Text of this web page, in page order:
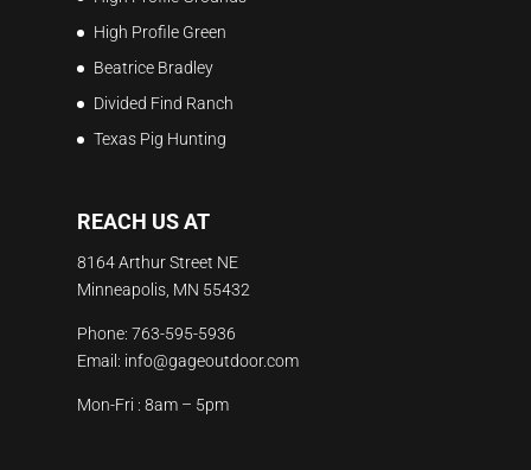
High Profile Green
Beatrice Bradley
Divided Find Ranch
Texas Pig Hunting
REACH US AT
8164 Arthur Street NE
Minneapolis, MN 55432
Phone: 763-595-5936
Email: info@gageoutdoor.com
Mon-Fri : 8am – 5pm